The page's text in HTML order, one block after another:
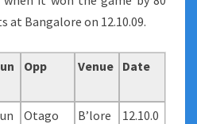
at Bangalore on 12.10.09.
Opp Venue Date
Otago B’lore
12.10.0